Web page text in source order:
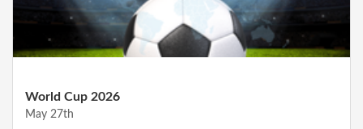
World Cup 2026
May 27th